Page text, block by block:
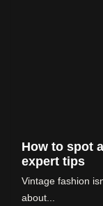
How to spot
expert tips
Vintage fashion
about...